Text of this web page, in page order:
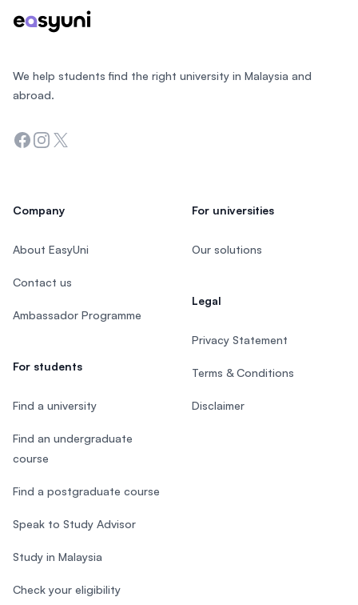
We help students find the right university in Malaysia and
abroad.
Facebook
Instagram
Twitter
Company
About EasyUni
Contact us
Ambassador Programme
For students
Find a university
Find an undergraduate
course
Find a postgraduate course
Speak to Study Advisor
Study in Malaysia
Check your eligibility
For universities
Our solutions
Legal
Privacy Statement
Terms & Conditions
Disclaimer